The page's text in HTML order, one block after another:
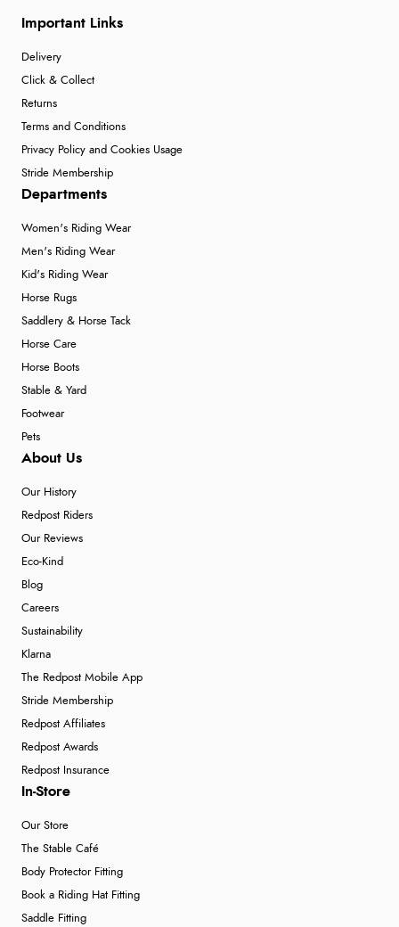
Important Links
Delivery
Click & Collect
Returns
Terms and Conditions
Privacy Policy and Cookies Usage
Stride Membership
Departments
Women's Riding Wear
Men's Riding Wear
Kid's Riding Wear
Horse Rugs
Saddlery & Horse Tack
Horse Care
Horse Boots
Stable & Yard
Footwear
Pets
About Us
Our History
Redpost Riders
Our Reviews
Eco-Kind
Blog
Careers
Sustainability
Klarna
The Redpost Mobile App
Stride Membership
Redpost Affiliates
Redpost Awards
Redpost Insurance
In-Store
Our Store
The Stable Café
Body Protector Fitting
Book a Riding Hat Fitting
Saddle Fitting